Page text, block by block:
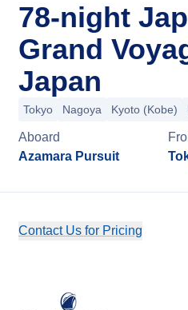
78-night
Grand
Japan
Tokyo Nagoya Kyoto (Kobe)
Aboard
Azamara Pursuit
Contact Us for Pricing